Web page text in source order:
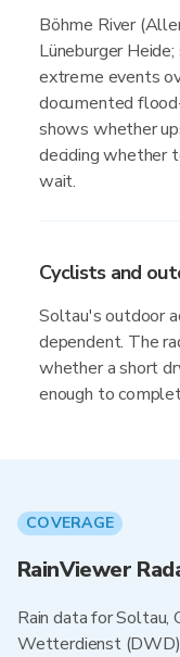
Böhme River
Lüneburger
extreme events
documented
shows whether
deciding whether
wait.
Cyclists and
Soltau's outdoor
dependent. The
whether a short
enough to
COVERAGE
RainViewer
Rain data for Soltau,
Wetterdienst